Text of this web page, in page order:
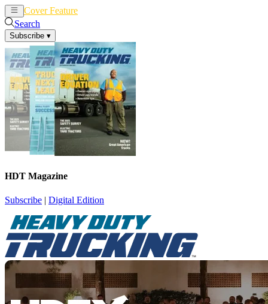
Cover Feature
Search
Subscribe ▾
HDT Magazine
Subscribe | Digital Edition